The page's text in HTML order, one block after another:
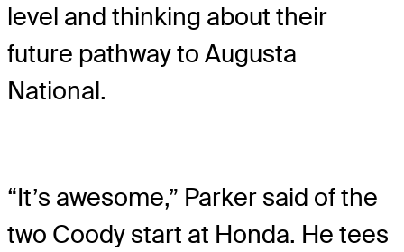
level and thinking about their
future pathway to Augusta
National.
“It’s awesome,” Parker said of the
two Coody start at Honda. He tees